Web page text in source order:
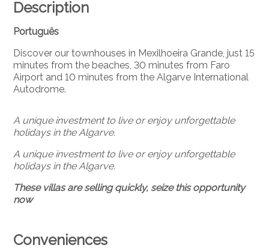
Description
Português
Discover our townhouses in Mexilhoeira Grande, just 15
minutes from the beaches, 30 minutes from Faro
Airport and 10 minutes from the Algarve International
Autodrome.
A unique investment to live or enjoy unforgettable
holidays in the Algarve.
A unique investment to live or enjoy unforgettable
holidays in the Algarve.
These villas are selling quickly, seize this opportunity
now
Conveniences